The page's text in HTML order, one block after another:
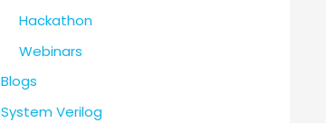
Hackathon
Webinars
Blogs
System Verilog